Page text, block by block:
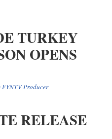
TURKEY
OPENS
FYNTV Producer
RELEASE